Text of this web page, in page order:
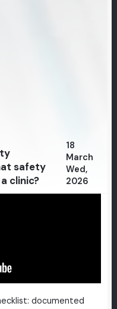
safety
clinic?
18
March
Wed,
2026
documented